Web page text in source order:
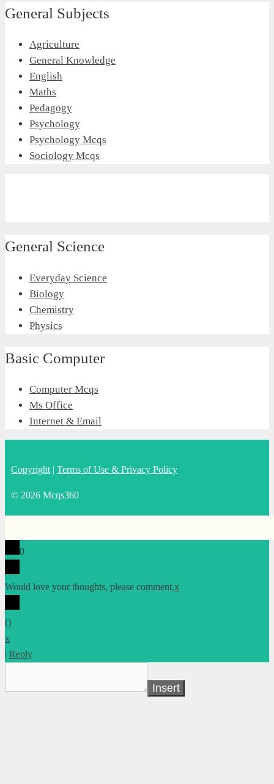
General Subjects
Agriculture
General Knowledge
English
Maths
Pedagogy
Psychology
Psychology Mcqs
Sociology Mcqs
General Science
Everyday Science
Biology
Chemistry
Physics
Basic Computer
Computer Mcqs
Ms Office
Internet & Email
Copyright | Terms of Use & Privacy Policy
© 2026 Mcqs360
0
Would love your thoughts, please comment.x
()
x
| Reply
Insert